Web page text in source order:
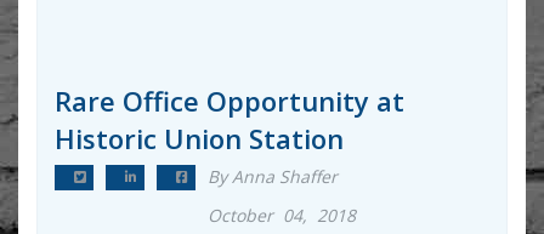
Rare Office Opportunity at
Historic Union Station
By Anna Shaffer
October 04, 2018